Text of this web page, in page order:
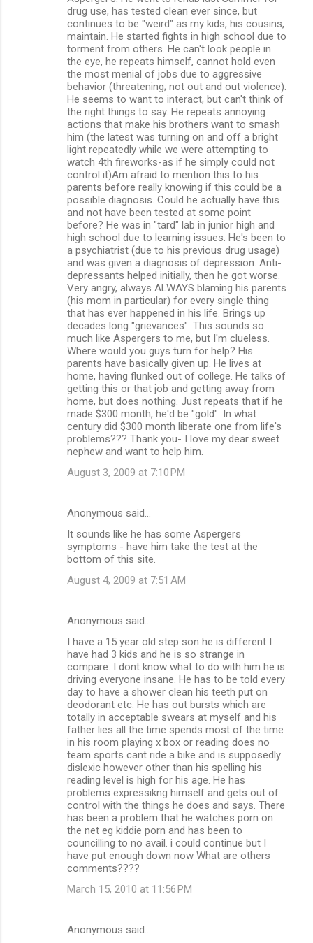
drug use, has tested clean ever since, but
continues to be "weird" as my kids, his cousins,
maintain. He started fights in high school due to
torment from others. He can't look people in
the eye, he repeats himself, cannot hold even
the most menial of jobs due to aggressive
behavior (threatening; not out and out violence).
He seems to want to interact, but can't think of
the right things to say. He repeats annoying
actions that make his brothers want to smash
him (the latest was turning on and off a bright
light repeatedly while we were attempting to
watch 4th fireworks-as if he simply could not
control it)Am afraid to mention this to his
parents before really knowing if this could be a
possible diagnosis. Could he actually have this
and not have been tested at some point
before? He was in "tard" lab in junior high and
high school due to learning issues. He's been to
a psychiatrist (due to his previous drug usage)
and was given a diagnosis of depression. Anti-
depressants helped initially, then he got worse.
Very angry, always ALWAYS blaming his parents
(his mom in particular) for every single thing
that has ever happened in his life. Brings up
decades long "grievances". This sounds so
much like Aspergers to me, but I'm clueless.
Where would you guys turn for help? His
parents have basically given up. He lives at
home, having flunked out of college. He talks of
getting this or that job and getting away from
home, but does nothing. Just repeats that if he
made $300 month, he'd be "gold". In what
century did $300 month liberate one from life's
problems??? Thank you- I love my dear sweet
nephew and want to help him.
August 3, 2009 at 7:10 PM
Anonymous said…
It sounds like he has some Aspergers
symptoms - have him take the test at the
bottom of this site.
August 4, 2009 at 7:51 AM
Anonymous said…
I have a 15 year old step son he is different I
have had 3 kids and he is so strange in
compare. I dont know what to do with him he is
driving everyone insane. He has to be told every
day to have a shower clean his teeth put on
deodorant etc. He has out bursts which are
totally in acceptable swears at myself and his
father lies all the time spends most of the time
in his room playing x box or reading does no
team sports cant ride a bike and is supposedly
dislexic however other than his spelling his
reading level is high for his age. He has
problems expressikng himself and gets out of
control with the things he does and says. There
has been a problem that he watches porn on
the net eg kiddie porn and has been to
councilling to no avail. i could continue but I
have put enough down now What are others
comments????
March 15, 2010 at 11:56 PM
Anonymous said…